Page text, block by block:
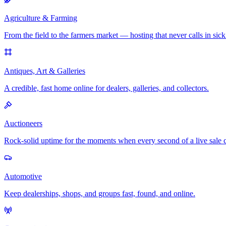
Agriculture & Farming
From the field to the farmers market — hosting that never calls in
Antiques, Art & Galleries
A credible, fast home online for dealers, galleries, and collectors.
Auctioneers
Rock-solid uptime for the moments when every second of a live sale
Automotive
Keep dealerships, shops, and groups fast, found, and online.